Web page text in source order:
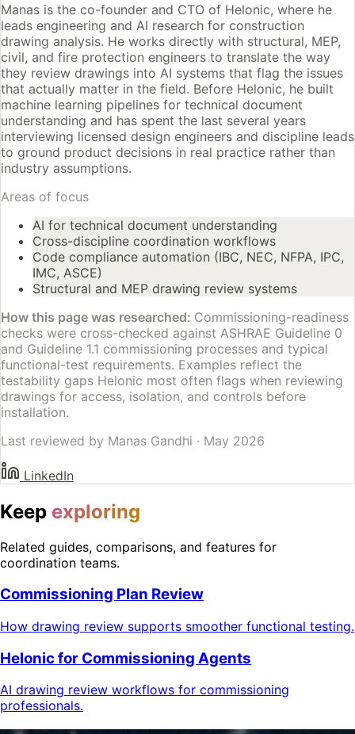
Manas is the co-founder and CTO of Helonic, where he
leads engineering and AI research for construction
drawing analysis. He works directly with structural, MEP,
civil, and fire protection engineers to translate the way
they review drawings into AI systems that flag the issues
that actually matter in the field. Before Helonic, he built
machine learning pipelines for technical document
understanding and has spent the last several years
interviewing licensed design engineers and discipline leads
to ground product decisions in real practice rather than
industry assumptions.
Areas of focus
AI for technical document understanding
Cross-discipline coordination workflows
Code compliance automation (IBC, NEC, NFPA, IPC,
IMC, ASCE)
Structural and MEP drawing review systems
How this page was researched: Commissioning-readiness
checks were cross-checked against ASHRAE Guideline 0
and Guideline 1.1 commissioning processes and typical
functional-test requirements. Examples reflect the
testability gaps Helonic most often flags when reviewing
drawings for access, isolation, and controls before
installation.
Last reviewed by Manas Gandhi · May 2026
LinkedIn
Keep exploring
Related guides, comparisons, and features for
coordination teams.
Commissioning Plan Review
How drawing review supports smoother functional testing.
Helonic for Commissioning Agents
AI drawing review workflows for commissioning
professionals.